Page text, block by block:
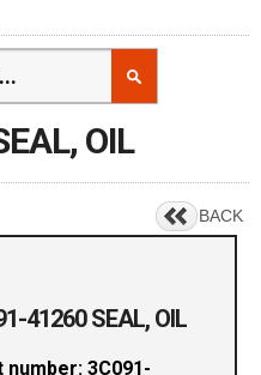
OIL
BACK
41260 SEAL, OIL
3C091-